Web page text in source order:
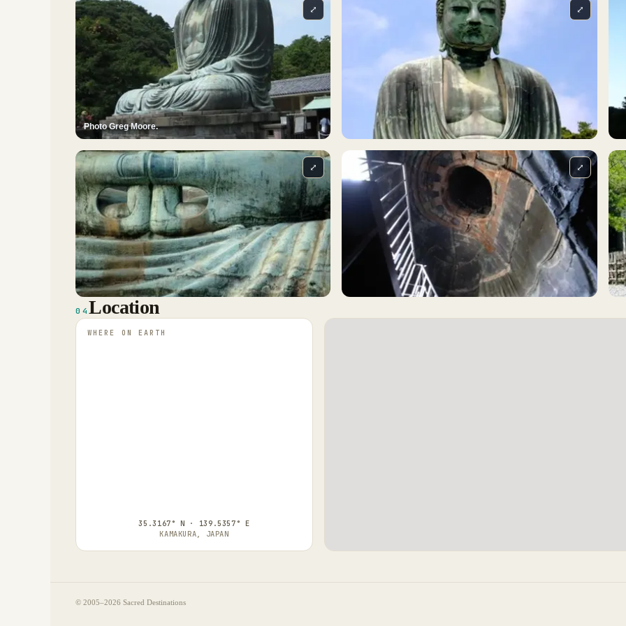
Photo Greg Moore.
⤢ ⤢
⤢ ⤢
04Location
WHERE ON EARTH
35.3167° N · 139.5357° E
KAMAKURA, JAPAN
© 2005–2026 Sacred Destinations